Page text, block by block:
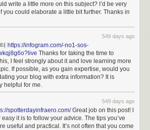
write a little more on this subject? I’d be very
you could elaborate a little bit further. Thanks in
549 days ago
https://infogram.com/-no1-sos-
Thanks for taking the time to
I feel strongly about it and love learning more
If possible, as you gain expertise, would you
your blog with extra information? It is
helpful for me.
549 days ago
spotterdayinfraero.com/Great job on this post! I
easy it is to follow your advice. The tips you’ve
useful and practical. It’s not often that you come